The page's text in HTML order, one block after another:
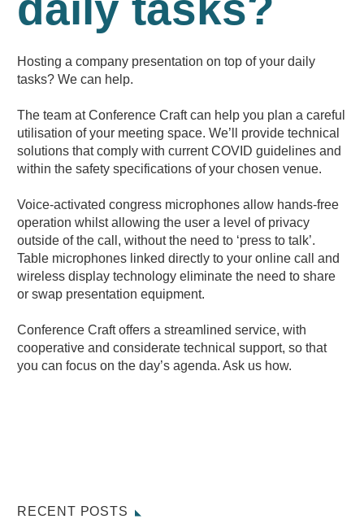
Hosting a company presentation on top of your daily
tasks? We can help.
The team at Conference Craft can help you plan a careful
utilisation of your meeting space. We’ll provide technical
solutions that comply with current COVID guidelines and
within the safety specifications of your chosen venue.
Voice-activated congress microphones allow hands-free
operation whilst allowing the user a level of privacy
outside of the call, without the need to ‘press to talk’.
Table microphones linked directly to your online call and
wireless display technology eliminate the need to share
or swap presentation equipment.
Conference Craft offers a streamlined service, with
cooperative and considerate technical support, so that
you can focus on the day’s agenda. Ask us how.
RECENT POSTS